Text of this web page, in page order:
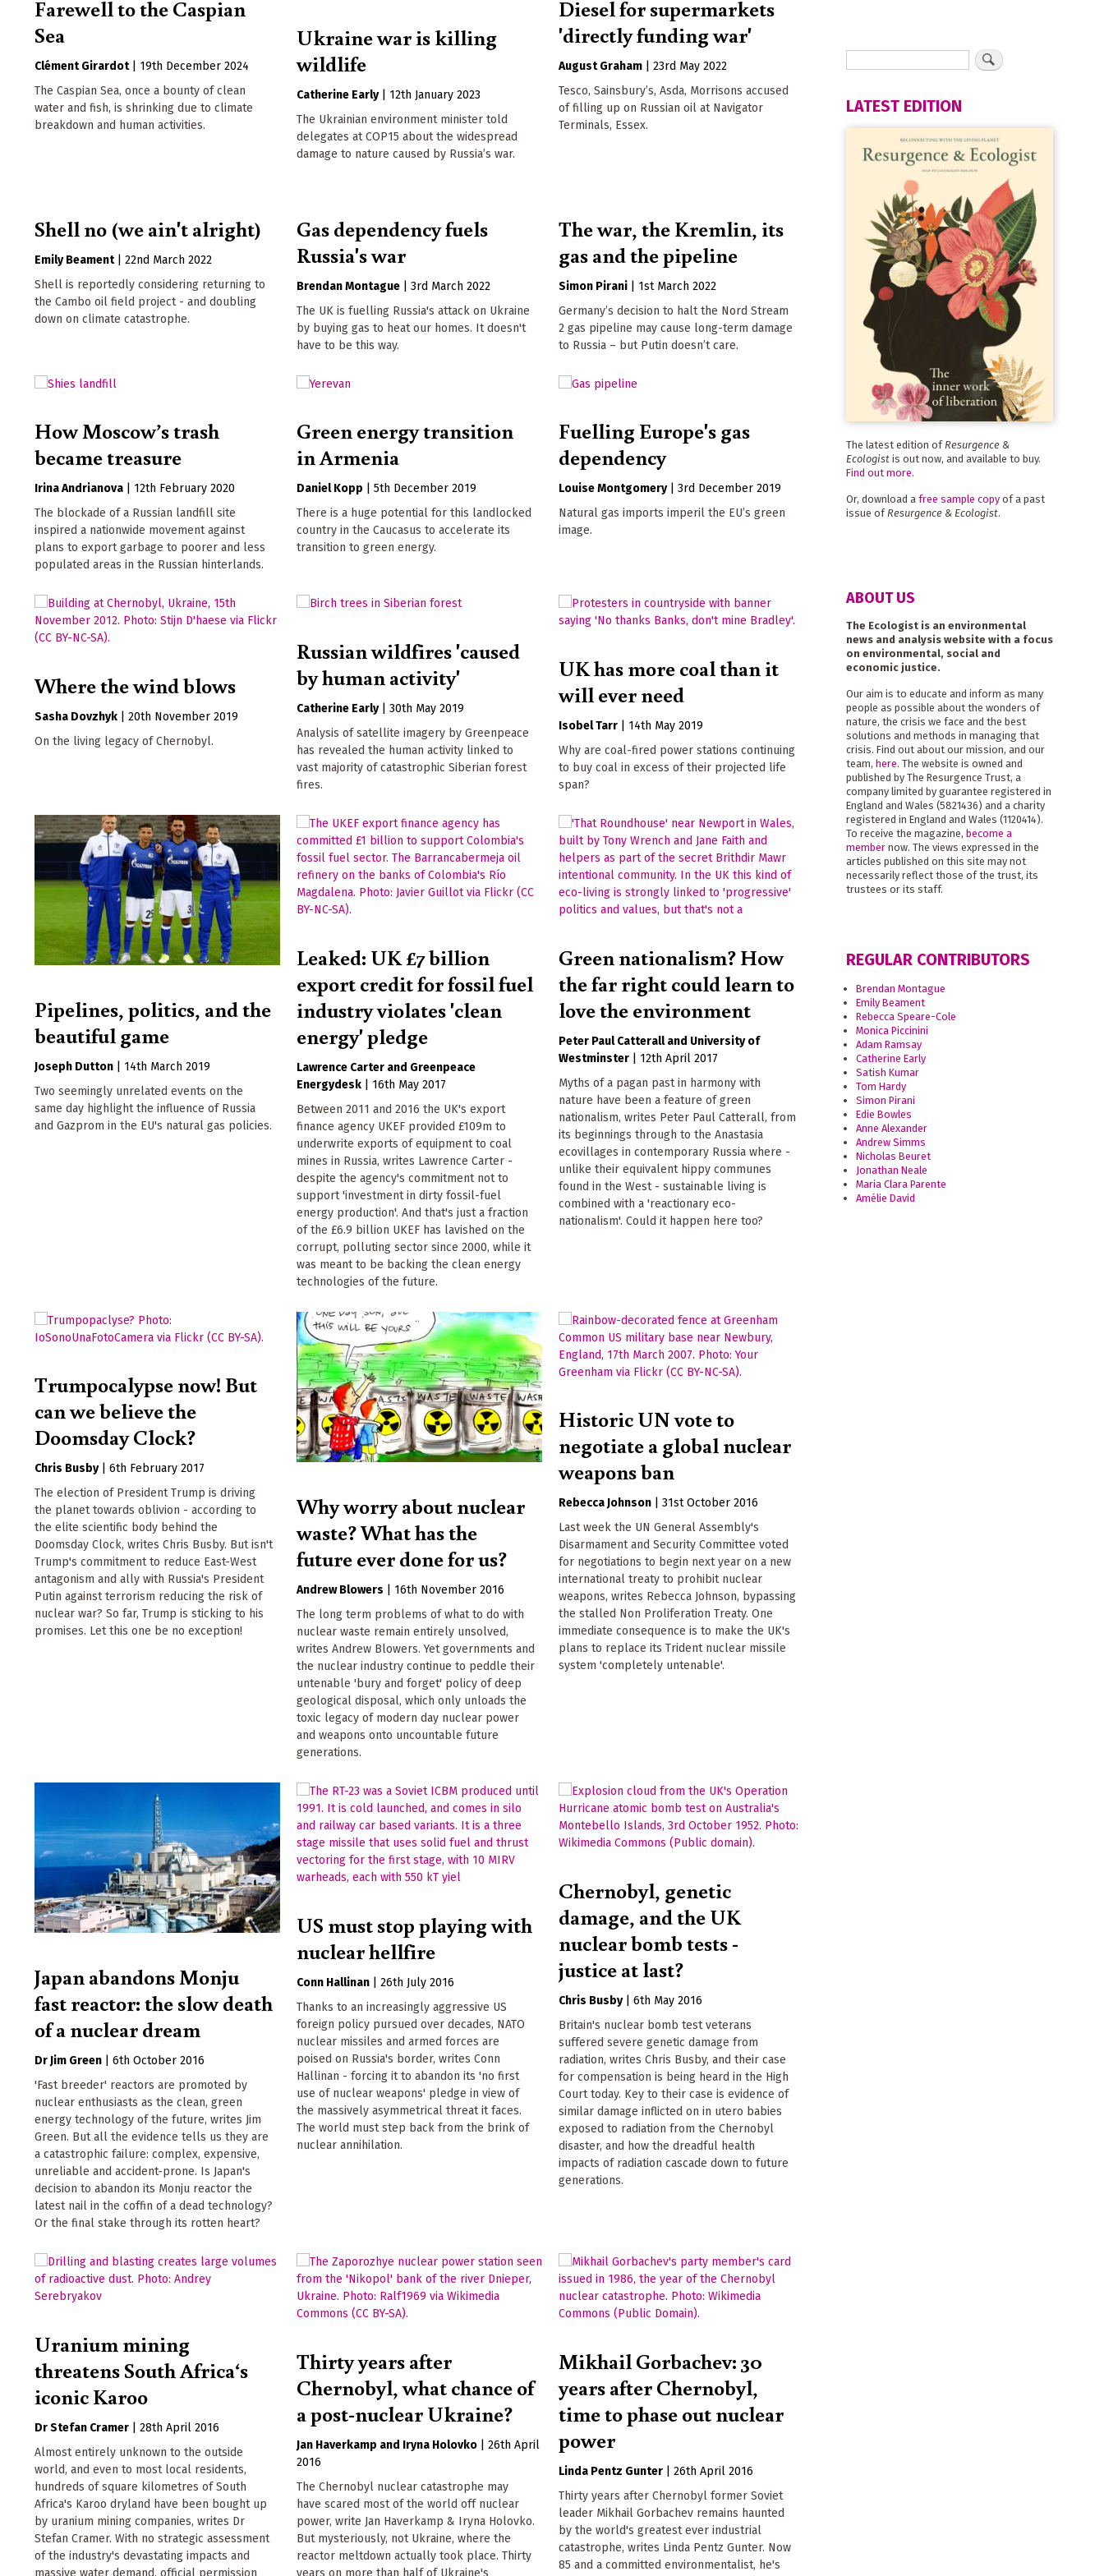
Farewell to the Caspian
Sea
Clément Girardot
19th December 2024
The Caspian Sea, once a bounty of clean
water and fish, is shrinking due to climate
breakdown and human activities.
Ukraine war is killing
wildlife
Catherine Early
12th January 2023
The Ukrainian environment minister told
delegates at COP15 about the widespread
damage to nature caused by Russia’s war.
Diesel for supermarkets
'directly funding war'
August Graham |23rd May 2022
Tesco, Sainsbury’s, Asda, Morrisons accused
of filling up on Russian oil at Navigator
Terminals, Essex.
Shell no (we ain't alright)
Emily Beament
22nd March 2022
Shell is reportedly considering returning to
the Cambo oil field project - and doubling
down on climate catastrophe.
Gas dependency fuels
Russia's war
Brendan Montague |3rd March 2022
The UK is fuelling Russia's attack on Ukraine
by buying gas to heat our homes. It doesn't
have to be this way.
The war, the Kremlin, its
gas and the pipeline
Simon Pirani
1st March 2022
Germany’s decision to halt the Nord Stream
2 gas pipeline may cause long-term damage
to Russia – but Putin doesn’t care.
How Moscow’s trash
became treasure
Irina Andrianova
12th February 2020
The blockade of a Russian landfill site
inspired a nationwide movement against
plans to export garbage to poorer and less
populated areas in the Russian hinterlands.
Green energy transition
in Armenia
Daniel Kopp |5th December 2019
There is a huge potential for this landlocked
country in the Caucasus to accelerate its
transition to green energy.
Fuelling Europe's gas
dependency
Louise Montgomery |3rd December 2019
Natural gas imports imperil the EU’s green
image.
Where the wind blows
Sasha Dovzhyk
20th November 2019
On the living legacy of Chernobyl.
Russian wildfires 'caused
by human activity'
Catherine Early |30th May 2019
Analysis of satellite imagery by Greenpeace
has revealed the human activity linked to
vast majority of catastrophic Siberian forest
fires.
UK has more coal than it
will ever need
Isobel Tarr
14th May 2019
Why are coal-fired power stations continuing
to buy coal in excess of their projected life
span?
Pipelines, politics, and the
beautiful game
Joseph Dutton
14th March 2019
Two seemingly unrelated events on the
same day highlight the influence of Russia
and Gazprom in the EU's natural gas policies.
Leaked: UK £7 billion
export credit for fossil fuel
industry violates 'clean
energy' pledge
Lawrence Carter
Greenpeace
Energydesk
16th May 2017
Between 2011 and 2016 the UK's export
finance agency UKEF provided £109m to
underwrite exports of equipment to coal
mines in Russia, writes Lawrence Carter -
despite the agency's commitment not to
support 'investment in dirty fossil-fuel
energy production'. And that's just a fraction
of the £6.9 billion UKEF has lavished on the
corrupt, polluting sector since 2000, while it
was meant to be backing the clean energy
technologies of the future.
Green nationalism? How
the far right could learn to
love the environment
Peter Paul Catterall
University of
Westminster
12th April 2017
Myths of a pagan past in harmony with
nature have been a feature of green
nationalism, writes Peter Paul Catterall, from
its beginnings through to the Anastasia
ecovillages in contemporary Russia where -
unlike their equivalent hippy communes
found in the West - sustainable living is
combined with a 'reactionary eco-
nationalism'. Could it happen here too?
Trumpocalypse now! But
can we believe the
Doomsday Clock?
Chris Busby
6th February 2017
The election of President Trump is driving
the planet towards oblivion - according to
the elite scientific body behind the
Doomsday Clock, writes Chris Busby. But isn't
Trump's commitment to reduce East-West
antagonism and ally with Russia's President
Putin against terrorism reducing the risk of
nuclear war? So far, Trump is sticking to his
promises. Let this one be no exception!
Why worry about nuclear
waste? What has the
future ever done for us?
Andrew Blowers
16th November 2016
The long term problems of what to do with
nuclear waste remain entirely unsolved,
writes Andrew Blowers. Yet governments and
the nuclear industry continue to peddle their
untenable 'bury and forget' policy of deep
geological disposal, which only unloads the
toxic legacy of modern day nuclear power
and weapons onto uncountable future
generations.
Historic UN vote to
negotiate a global nuclear
weapons ban
Rebecca Johnson |31st October 2016
Last week the UN General Assembly's
Disarmament and Security Committee voted
for negotiations to begin next year on a new
international treaty to prohibit nuclear
weapons, writes Rebecca Johnson, bypassing
the stalled Non Proliferation Treaty. One
immediate consequence is to make the UK's
plans to replace its Trident nuclear missile
system 'completely untenable'.
Japan abandons Monju
fast reactor: the slow death
of a nuclear dream
Dr Jim Green
6th October 2016
'Fast breeder' reactors are promoted by
nuclear enthusiasts as the clean, green
energy technology of the future, writes Jim
Green. But all the evidence tells us they are
a catastrophic failure: complex, expensive,
unreliable and accident-prone. Is Japan's
decision to abandon its Monju reactor the
latest nail in the coffin of a dead technology?
Or the final stake through its rotten heart?
US must stop playing with
nuclear hellfire
Conn Hallinan |26th July 2016
Thanks to an increasingly aggressive US
foreign policy pursued over decades, NATO
nuclear missiles and armed forces are
poised on Russia's border, writes Conn
Hallinan - forcing it to abandon its 'no first
use of nuclear weapons' pledge in view of
the massively asymmetrical threat it faces.
The world must step back from the brink of
nuclear annihilation.
Chernobyl, genetic
damage, and the UK
nuclear bomb tests -
justice at last?
Chris Busby |6th May 2016
Britain's nuclear bomb test veterans
suffered severe genetic damage from
radiation, writes Chris Busby, and their case
for compensation is being heard in the High
Court today. Key to their case is evidence of
similar damage inflicted on in utero babies
exposed to radiation from the Chernobyl
disaster, and how the dreadful health
impacts of radiation cascade down to future
generations.
Uranium mining
threatens South Africa‘s
iconic Karoo
Dr Stefan Cramer
28th April 2016
Almost entirely unknown to the outside
world, and even to most local residents,
hundreds of square kilometres of South
Africa's Karoo dryland have been bought up
by uranium mining companies, writes Dr
Stefan Cramer. With no strategic assessment
of the industry's devastating impacts and
massive water demand, official permission
Thirty years after
Chernobyl, what chance of
a post-nuclear Ukraine?
Jan Haverkamp Iryna Holovko |26th April
2016
The Chernobyl nuclear catastrophe may
have scared most of the world off nuclear
power, write Jan Haverkamp & Iryna Holovko.
But mysteriously, not Ukraine, where the
reactor meltdown actually took place. Thirty
years on more than half of Ukraine's
Mikhail Gorbachev: 30
years after Chernobyl,
time to phase out nuclear
power
Linda Pentz Gunter |26th April 2016
Thirty years after Chernobyl former Soviet
leader Mikhail Gorbachev remains haunted
by the world's greatest ever industrial
catastrophe, writes Linda Pentz Gunter. Now
85 and a committed environmentalist, he's
LATEST EDITION
The latest edition of Resurgence &
Ecologistis out now, and available to buy.
Find out more.
Or, download a free sample copyof a past
issue of Resurgence & Ecologist.
ABOUT US
The Ecologist is an environmental
news and analysis website with a focus
on environmental, social and
economic justice.
Our aim is to educate and inform as many
people as possible about the wonders of
nature, the crisis we face and the best
solutions and methods in managing that
crisis. Find out about our mission, and our
team, here. The website is owned and
published by The Resurgence Trust, a
company limited by guarantee registered in
England and Wales (5821436) and a charity
registered in England and Wales (1120414).
To receive the magazine, become a
membernow. The views expressed in the
articles published on this site may not
necessarily reflect those of the trust, its
trustees or its staff.
REGULAR CONTRIBUTORS
Brendan Montague
Emily Beament
Rebecca Speare-Cole
Monica Piccinini
Adam Ramsay
Catherine Early
Satish Kumar
Tom Hardy
Simon Pirani
Edie Bowles
Anne Alexander
Andrew Simms
Nicholas Beuret
Jonathan Neale
Maria Clara Parente
Amélie David